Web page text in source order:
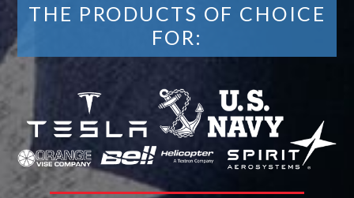
THE PRODUCTS OF CHOICE
FOR: